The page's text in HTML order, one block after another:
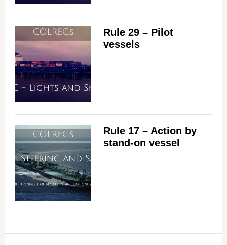
Rule 29 – Pilot
vessels
Rule 17 – Action by
stand-on vessel